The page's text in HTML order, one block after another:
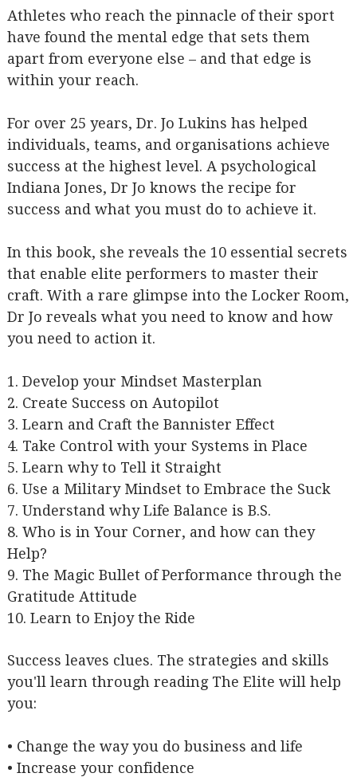
Athletes who reach the pinnacle of their sport
have found the mental edge that sets them
apart from everyone else – and that edge is
within your reach.
For over 25 years, Dr. Jo Lukins has helped
individuals, teams, and organisations achieve
success at the highest level. A psychological
Indiana Jones, Dr Jo knows the recipe for
success and what you must do to achieve it.
In this book, she reveals the 10 essential secrets
that enable elite performers to master their
craft. With a rare glimpse into the Locker Room,
Dr Jo reveals what you need to know and how
you need to action it.
1. Develop your Mindset Masterplan
2. Create Success on Autopilot
3. Learn and Craft the Bannister Effect
4. Take Control with your Systems in Place
5. Learn why to Tell it Straight
6. Use a Military Mindset to Embrace the Suck
7. Understand why Life Balance is B.S.
8. Who is in Your Corner, and how can they
Help?
9. The Magic Bullet of Performance through the
Gratitude Attitude
10. Learn to Enjoy the Ride
Success leaves clues. The strategies and skills
you'll learn through reading The Elite will help
you:
• Change the way you do business and life
• Increase your confidence